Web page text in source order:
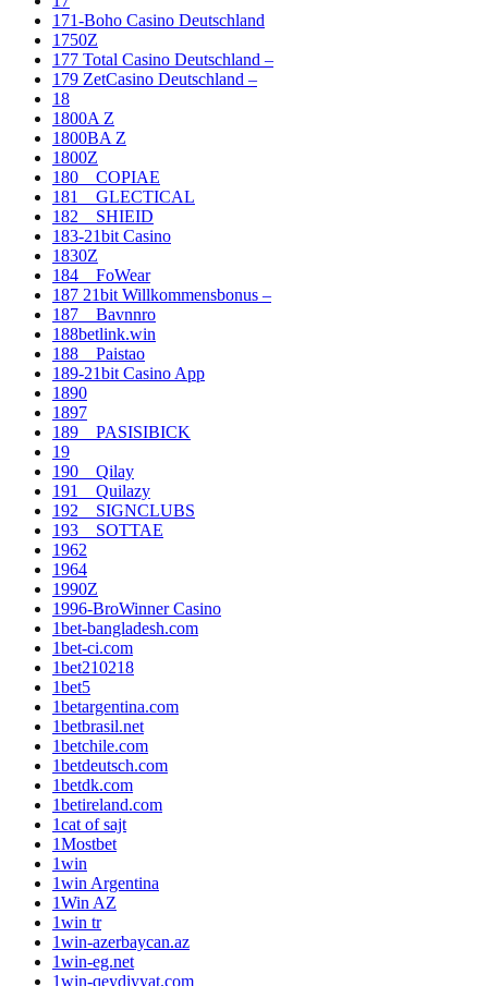
171-Boho Casino Deutschland
1750Z
177 Total Casino Deutschland –
179 ZetCasino Deutschland –
18
1800A Z
1800BA Z
1800Z
180__COPIAE
181__GLECTICAL
182__SHIEID
183-21bit Casino
1830Z
184__FoWear
187 21bit Willkommensbonus –
187__Bavnnro
188betlink.win
188__Paistao
189-21bit Casino App
1890
1897
189__PASISIBICK
19
190__Qilay
191__Quilazy
192__SIGNCLUBS
193__SOTTAE
1962
1964
1990Z
1996-BroWinner Casino
1bet-bangladesh.com
1bet-ci.com
1bet210218
1bet5
1betargentina.com
1betbrasil.net
1betchile.com
1betdeutsch.com
1betdk.com
1betireland.com
1cat of sajt
1Mostbet
1win
1win Argentina
1Win AZ
1win tr
1win-azerbaycan.az
1win-eg.net
1win-qeydiyyat.com